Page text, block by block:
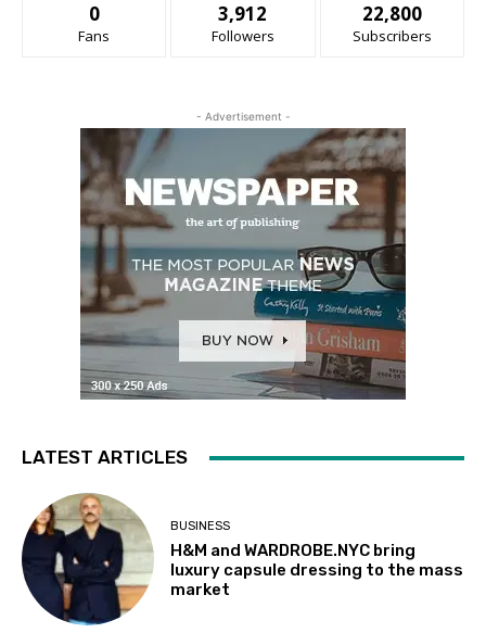
0
Fans
3,912
Followers
22,800
Subscribers
- Advertisement -
LATEST ARTICLES
BUSINESS
H&M and WARDROBE.NYC bring
luxury capsule dressing to the mass
market